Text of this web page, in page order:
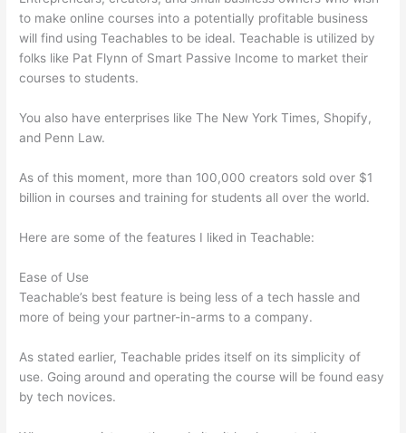
to make online courses into a potentially profitable business
will find using Teachables to be ideal. Teachable is utilized by
folks like Pat Flynn of Smart Passive Income to market their
courses to students.
You also have enterprises like The New York Times, Shopify,
and Penn Law.
As of this moment, more than 100,000 creators sold over $1
billion in courses and training for students all over the world.
Here are some of the features I liked in Teachable:
Ease of Use
Teachable’s best feature is being less of a tech hassle and
more of being your partner-in-arms to a company.
As stated earlier, Teachable prides itself on its simplicity of
use. Going around and operating the course will be found easy
by tech novices.